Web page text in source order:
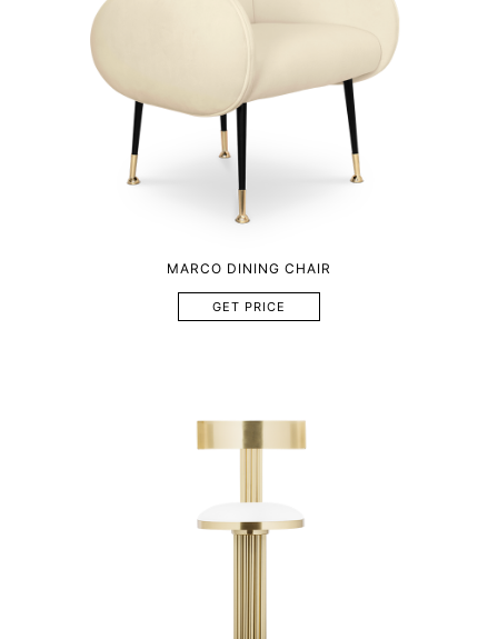
MARCO DINING CHAIR
GET PRICE